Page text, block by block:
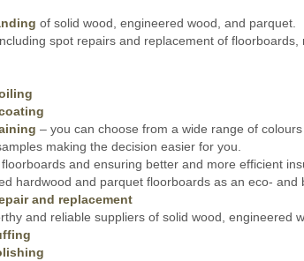
of solid wood, engineered wood, and parquet.
spot repairs and replacement of
– you can choose from a wide range of
making the decision easier for you.
and ensuring better and more efficient
hardwood and parquet floorboards as an eco-
and replacement
and reliable suppliers of solid wood, engineered